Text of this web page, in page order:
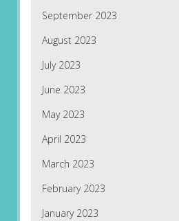
September 2023
August 2023
July 2023
June 2023
May 2023
April 2023
March 2023
February 2023
January 2023